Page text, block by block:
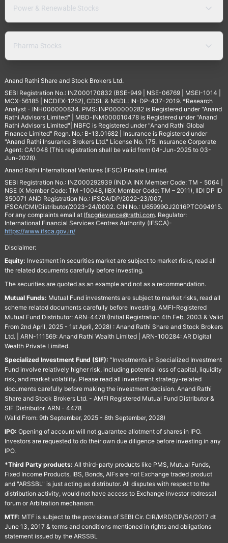
Power & Renewable Stocks
Pharma Stocks
Anand Rathi Share and Stock Brokers Ltd.
SEBI Registration No.: INZ000170832 (BSE-949 | NSE-06769 | MSEI-1014 |
MCX-56185 | NCDEX-1252), CDSL & NSDL: IN-DP-437-2019. *Research
Analyst - INH000000834. PMS: INP000000282 is Registered under "Anand
Rathi Advisors Limited" | MBD-INM000010478 is Registered under "Anand
Rathi Advisors Limited"| NBFC is Registered under "Anand Rathi Global
Finance Limited" Regn. No.: B-13.01682 | Insurance is Registered under
"Anand Rathi Insurance Brokers Ltd." License No. 175. Insurance Corporate
Agent: CA1048 (This registration shall be valid from 04-Jun-2025 to 03-
Jun-2028).
Anand Rathi International Ventures (IFSC) Private Limited.
SEBI Registration No.: INZ000292939 (INDIA INX Member Code: TM - 5064 |
NSE IX Member Code: TM -10048, IIBX Member Code: TM – 2011), IIDI DP ID
350071 AND Registration No.: IFSCA/DP/2022-23/007,
IFSCA/CMI/Distributor/2023-24/0002. CIN No.: U65999GJ2016PTC094915.
For any complaints email at Ifscgrievance@rathi.com. Regulator:
International Financial Services Centres Authority (IFSCA)-
https://www.ifsca.gov.in/
Disclaimer:
Equity: Investment in securities market are subject to market risks, read all
the related documents carefully before investing.
The securities are quoted as an example and not as a recommendation.
Mutual Funds: Mutual Fund investments are subject to market risks, read all
scheme related documents carefully before Investing. AMFI-Registered
Mutual Fund Distributor: ARN-4478 (Initial Registration 4th Feb, 2003 & Valid
From 2nd April, 2025 - 1st April, 2028) : Anand Rathi Share and Stock Brokers
Ltd. | ARN-111569: Anand Rathi Wealth Limited | ARN-100284: AR Digital
Wealth Private Limited.
Specialized Investment Fund (SIF): “Investments in Specialized Investment
Fund involve relatively higher risk, including potential loss of capital, liquidity
risk, and market volatility. Please read all investment strategy-related
documents carefully before making the investment decision. Anand Rathi
Share and Stock Brokers Ltd. - AMFI Registered Mutual Fund Distributor &
SIF Distributor. ARN - 4478
(Valid From: 9th September, 2025 - 8th September, 2028)
IPO: Opening of account will not guarantee allotment of shares in IPO.
Investors are requested to do their own due diligence before investing in any
IPO.
*Third Party products: All third-party products like PMS, Mutual Funds,
Fixed Income Products, IBS, Bonds, AIFs are not Exchange traded product
and "ARSSBL" is just acting as distributor. All disputes with respect to the
distribution activity, would not have access to Exchange investor redressal
forum or Arbitration mechanism.
MTF: MTF is subject to the provisions of SEBI Cir. CIR/MRD/DP/54/2017 dt
June 13, 2017 & terms and conditions mentioned in rights and obligations
statement issued by the ARSSBL